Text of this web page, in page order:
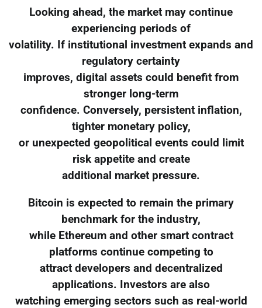
Looking ahead, the market may continue
experiencing periods of
volatility. If institutional investment expands and
regulatory certainty
improves, digital assets could benefit from
stronger long-term
confidence. Conversely, persistent inflation,
tighter monetary policy,
or unexpected geopolitical events could limit
risk appetite and create
additional market pressure.
Bitcoin is expected to remain the primary
benchmark for the industry,
while Ethereum and other smart contract
platforms continue competing to
attract developers and decentralized
applications. Investors are also
watching emerging sectors such as real-world